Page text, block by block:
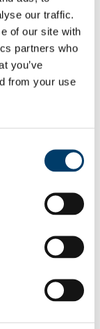
our traffic.
of our site with
partners who
you’ve
from your use
Newsletter
- A Foundation